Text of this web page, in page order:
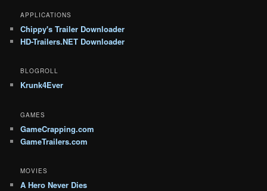
APPLICATIONS
Chippy's Trailer Downloader
HD-Trailers.NET Downloader
BLOGROLL
Krunk4Ever
GAMES
GameCrapping.com
GameTrailers.com
MOVIES
A Hero Never Dies